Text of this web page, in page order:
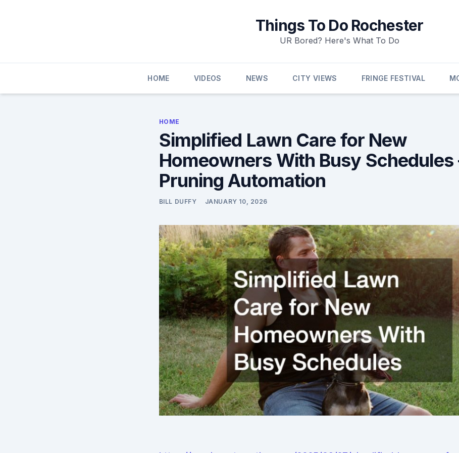
Things To Do Rochester
UR Bored? Here's What To Do
HOME VIDEOS NEWS CITY VIEWS FRINGE FESTIVAL
HOME
Simplified Lawn Care for New
Homeowners With Busy Schedules
Pruning Automation
BILL DUFFY JANUARY 10, 2026